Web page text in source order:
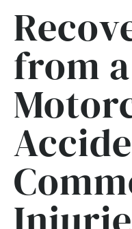
from a